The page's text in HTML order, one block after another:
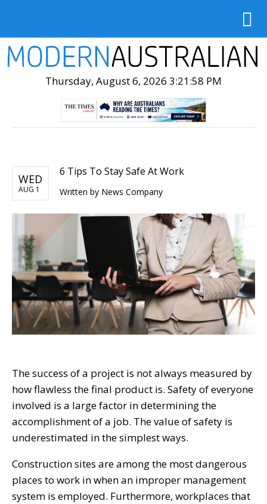
Thursday, August 6, 2026 3:21:59 PM
WED
AUG 1
6 Tips To Stay Safe At Work
Written by News Company
The success of a project is not always measured by
how flawless the final product is. Safety of everyone
involved is a large factor in determining the
accomplishment of a job. The value of safety is
underestimated in the simplest ways.
Construction sites are among the most dangerous
places to work in when an improper management
system is employed. Furthermore, workplaces that